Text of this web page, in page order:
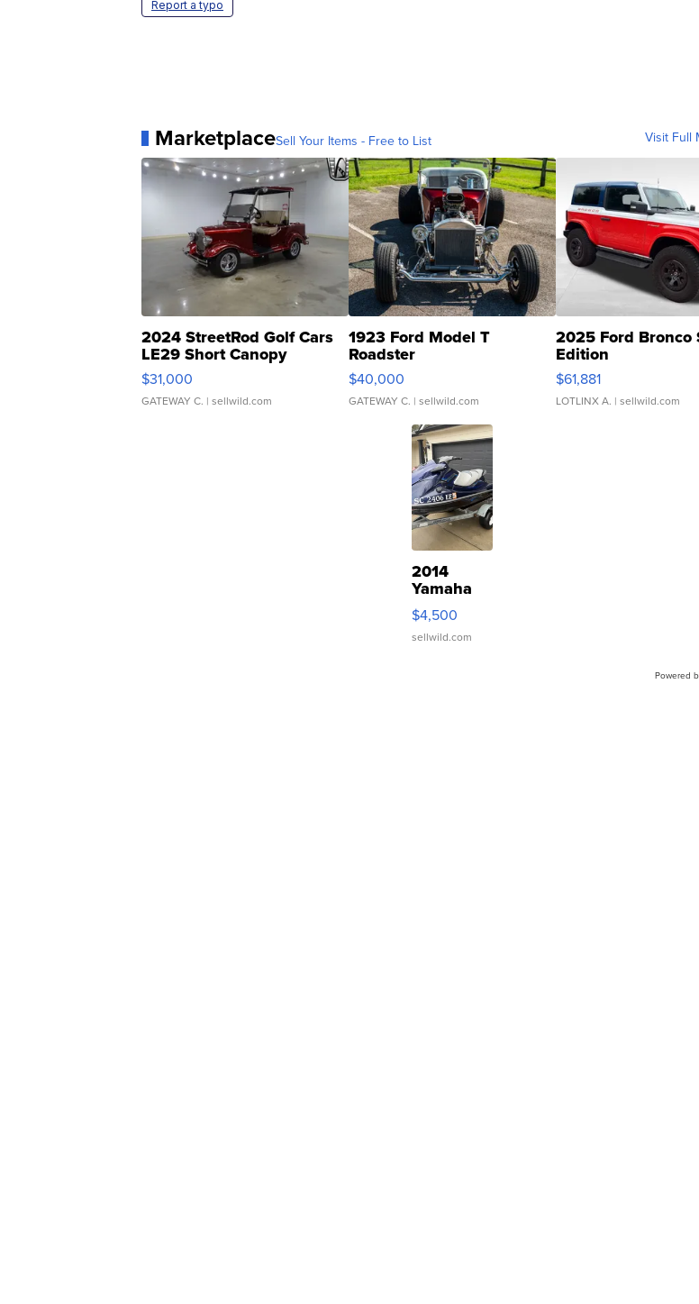
Report a typo
MarketplaceSell Your Items - Free to List Visit Full
2024 StreetRod Golf Cars
LE29 Short Canopy
$31,000
GATEWAY C. | sellwild.com
1923 Ford Model T
Roadster
$40,000
GATEWAY C. | sellwild.com
2025 Ford Bronco
Edition
$61,881
LOTLINX A. | sellwild.com
2014
Yamaha
VX Deluxe
$4,500
sellwild.com
Powered